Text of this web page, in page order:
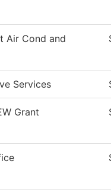
Air Cond and
Services
Grant